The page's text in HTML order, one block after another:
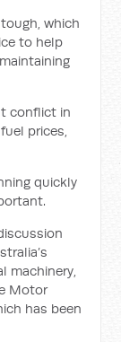
which
to help
conflict in
prices,
quickly
machinery,
Motor
has been